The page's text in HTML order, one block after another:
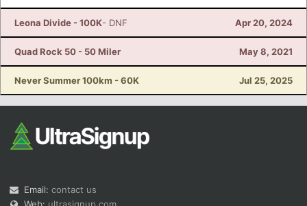
Leona Divide - 100K- DNF Apr 20, 2024
Quad Rock 50 - 50 Miler May 8, 2021
Never Summer 100km - 60K Jul 25, 2025
Email: contact us